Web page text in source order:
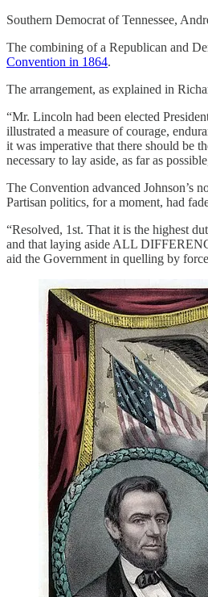
Southern Democrat of Tennessee,
The combining of a Republican and
Convention in 1864.
The arrangement, as explained in
“Mr. Lincoln had been elected
illustrated a measure of courage,
it was imperative that there should be
necessary to lay aside, as far as
The Convention advanced Johnson’s
Partisan politics, for a moment, had
“Resolved, 1st. That it is the highest
and that laying aside ALL
aid the Government in quelling by